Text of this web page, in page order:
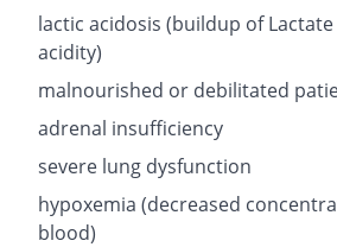
lactic acidosis (buildup of
acidity)
malnourished or debilitated
adrenal insufficiency
severe lung dysfunction
hypoxemia (decreased
blood)